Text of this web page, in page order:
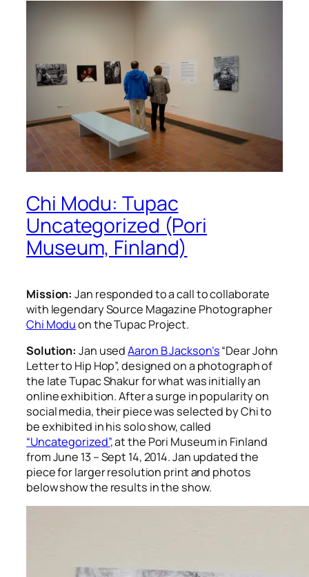
Chi Modu: Tupac
Uncategorized (Pori
Museum, Finland)
Mission: Jan responded to a call to collaborate
with legendary Source Magazine Photographer
Chi Moduon the Tupac Project.
Solution: Jan usedAaron B Jackson’s“Dear John
Letter to Hip Hop”, designed on a photograph of
the late Tupac Shakur for what was initially an
online exhibition. After a surge in popularity on
social media, their piece was selected by Chi to
be exhibited in his solo show, called
“Uncategorized”, at the Pori Museum in Finland
from June 13 – Sept 14, 2014. Jan updated the
piece for larger resolution print and photos
below show the results in the show.